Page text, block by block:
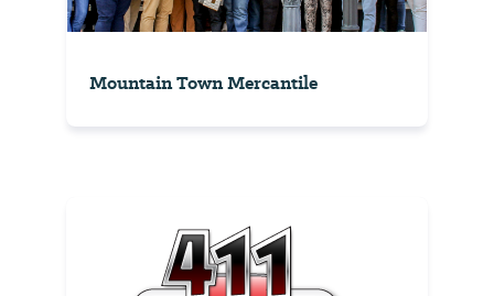
Mountain Town Mercantile